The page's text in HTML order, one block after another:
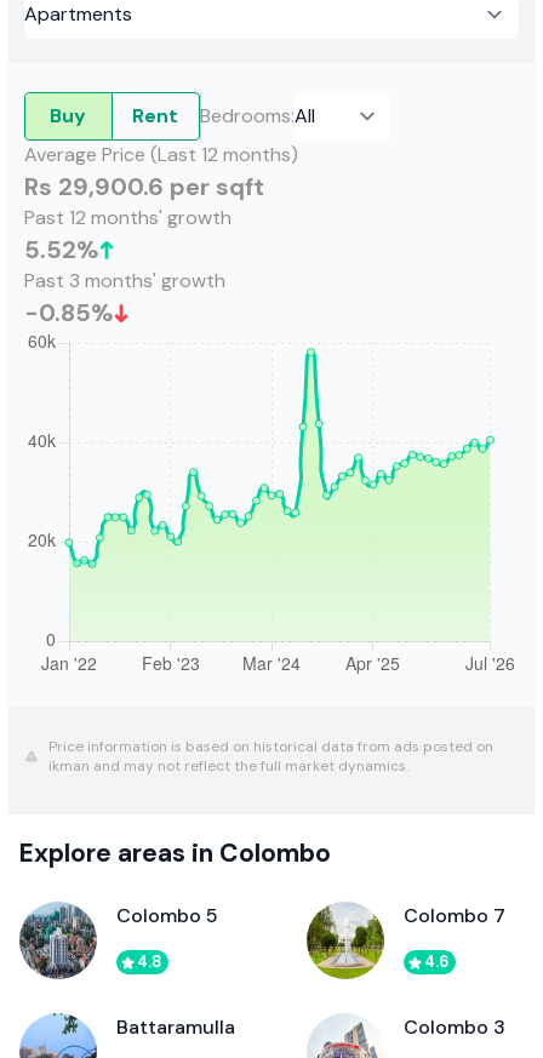
Buy Rent Bedrooms:
Average Price (Last 12 months)
Rs 29,900.6 per sqft
Past 12 months' growth
5.52%
Past 3 months' growth
-0.85%
Price information is based on historical data from ads posted on
ikman and may not reflect the full market dynamics.
Explore areas in Colombo
Colombo 5
4.8
Colombo 7
4.6
Battaramulla Colombo 3